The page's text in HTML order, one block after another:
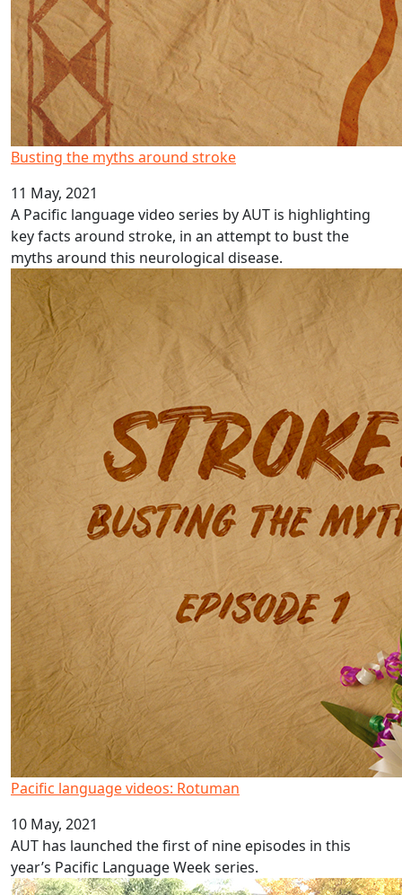
Busting the myths around stroke
11 May, 2021
A Pacific language video series by AUT is highlighting
key facts around stroke, in an attempt to bust the
myths around this neurological disease.
Pacific language videos: Rotuman
Pacific language videos: Rotuman
10 May, 2021
AUT has launched the first of nine episodes in this
year’s Pacific Language Week series.
Ethnic inequity in chronic pain services